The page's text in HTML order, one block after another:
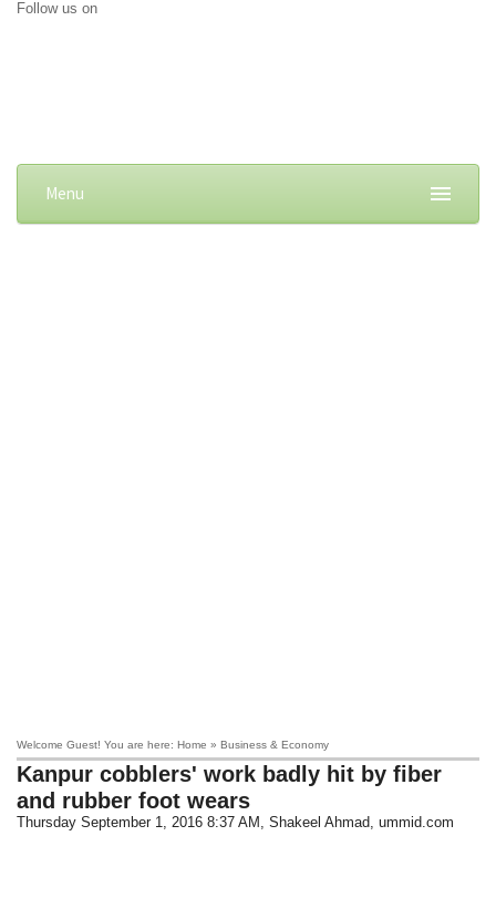
Follow us on
Menu
Welcome Guest! You are here: Home » Business & Economy
Kanpur cobblers' work badly hit by fiber
and rubber foot wears
Thursday September 1, 2016 8:37 AM , Shakeel Ahmad, ummid.com